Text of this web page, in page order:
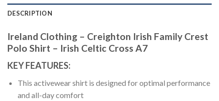
DESCRIPTION
Ireland Clothing – Creighton Irish Family Crest
Polo Shirt – Irish Celtic Cross A7
KEY FEATURES:
This activewear shirt is designed for optimal performance
and all-day comfort